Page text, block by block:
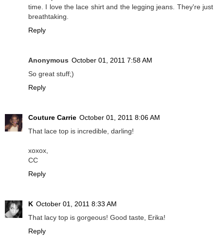
time. I love the lace shirt and the legging jeans. They're just
breathtaking.
Reply
Anonymous October 01, 2011 7:58 AM
So great stuff;)
Reply
Couture Carrie October 01, 2011 8:06 AM
That lace top is incredible, darling!
xoxox,
CC
Reply
K October 01, 2011 8:33 AM
That lacy top is gorgeous! Good taste, Erika!
Reply